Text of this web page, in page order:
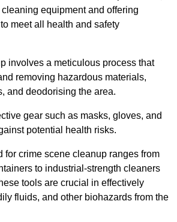
equipment and offering
meet all health and safety
involves a meticulous process that
removing hazardous materials,
and deodorising the area.
gear such as masks, gloves, and
potential health risks.
for crime scene cleanup ranges from
to industrial-strength cleaners
tools are crucial in effectively
fluids, and other biohazards from the